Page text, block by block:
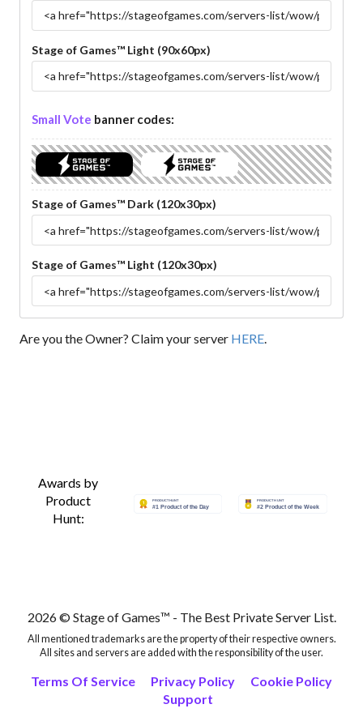
Stage of Games™ Light (90x60px)
Small Vote banner codes:
Stage of Games™ Dark (120x30px)
Stage of Games™ Light (120x30px)
Are you the Owner? Claim your server HERE.
Awards by
Product
Hunt:
2026 © Stage of Games™ - The Best Private Server List.
All mentioned trademarks are the property of their respective owners.
All sites and servers are added with the responsibility of the user.
Terms Of Service Privacy Policy
Cookie Policy
Support